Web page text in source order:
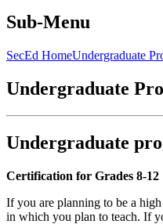
Sub-Menu
SecEd HomeUndergraduate
Undergraduate
Undergraduate
Certification for Grades 8-12
If you are planning to be a
in which you plan to teach. If